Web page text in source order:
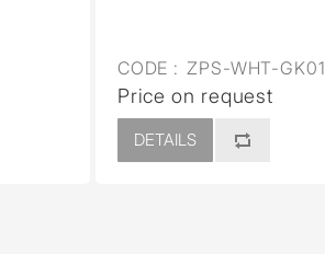
CODE : ZPS-WHT-GK01
Price on request
DETAILS